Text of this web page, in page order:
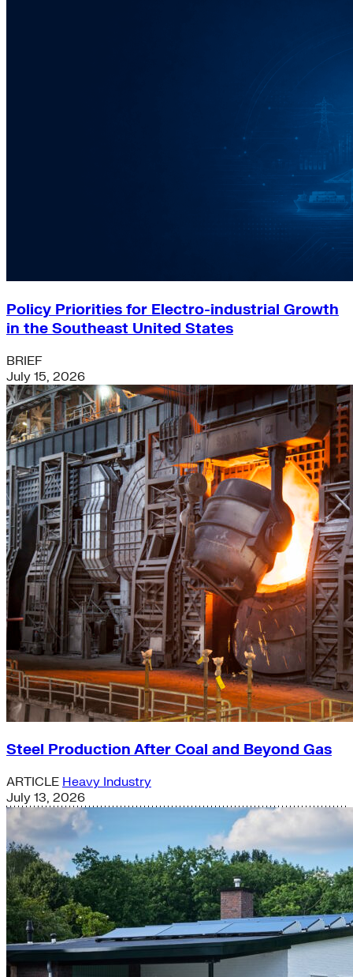
Policy Priorities for Electro-industrial Growth
in the Southeast United States
BRIEF
July 15, 2026
Steel Production After Coal and Beyond Gas
ARTICLE Heavy Industry
July 13, 2026